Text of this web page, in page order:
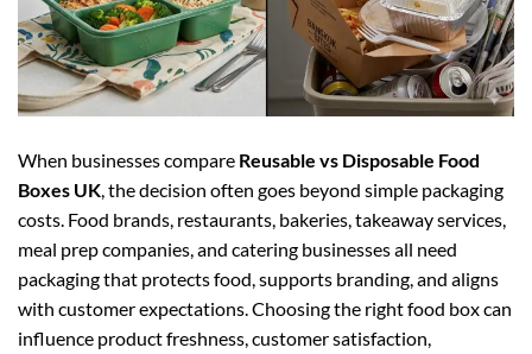
When businesses compare Reusable vs Disposable Food
Boxes UK , the decision often goes beyond simple packaging
costs. Food brands, restaurants, bakeries, takeaway services,
meal prep companies, and catering businesses all need
packaging that protects food, supports branding, and aligns
with customer expectations. Choosing the right food box can
influence product freshness, customer satisfaction,